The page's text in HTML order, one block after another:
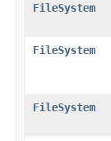
FileSystem
FileSystem
FileSystem